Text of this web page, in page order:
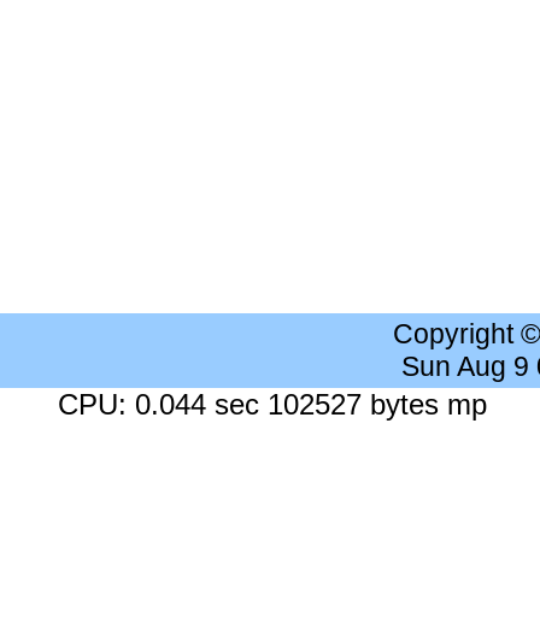
Copyright
Sun Aug 9
CPU: 0.044 sec 102527 bytes mp